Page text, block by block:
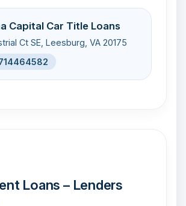
Capital Car Title Loans
Ct SE, Leesburg, VA 20175
Loans – Lenders